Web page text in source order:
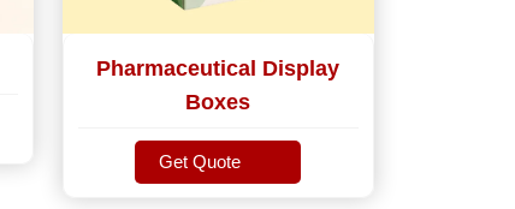
Pharmaceutical Display
Boxes
Get Quote
Get Quote